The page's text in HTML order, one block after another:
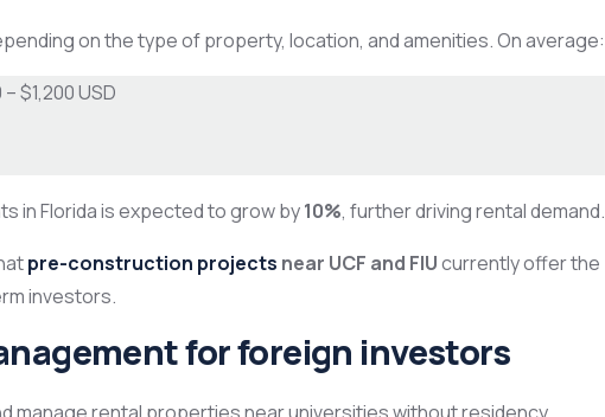
on the type of property, location, and amenities. On average:
$1,200 USD
in Florida is expected to grow by10%, further driving rental demand.
pre-construction projects near UCF and FIUcurrently offer the
investors.
for foreign investors